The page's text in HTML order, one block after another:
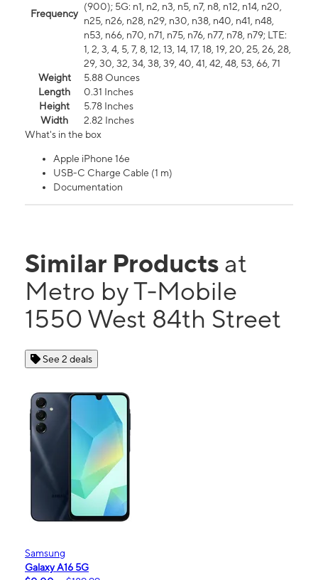
Frequency
(900); 5G: n1, n2, n3, n5, n7, n8, n12, n14, n20,
n25, n26, n28, n29, n30, n38, n40, n41, n48,
n53, n66, n70, n71, n75, n76, n77, n78, n79; LTE:
1, 2, 3, 4, 5, 7, 8, 12, 13, 14, 17, 18, 19, 20, 25, 26, 28,
29, 30, 32, 34, 38, 39, 40, 41, 42, 48, 53, 66, 71
Weight
5.88 Ounces
Length
0.31 Inches
Height
5.78 Inches
Width
2.82 Inches
What's in the box
Apple iPhone 16e
USB-C Charge Cable (1 m)
Documentation
Similar Products at
Metro by T-Mobile
1550 West 84th Street
See 2 deals
Samsung
Galaxy A16 5G